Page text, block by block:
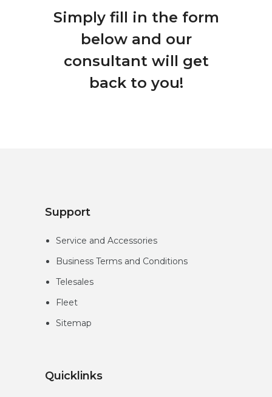
Simply fill in the form
below and our
consultant will get
back to you!
Support
Service and Accessories
Business Terms and Conditions
Telesales
Fleet
Sitemap
Quicklinks